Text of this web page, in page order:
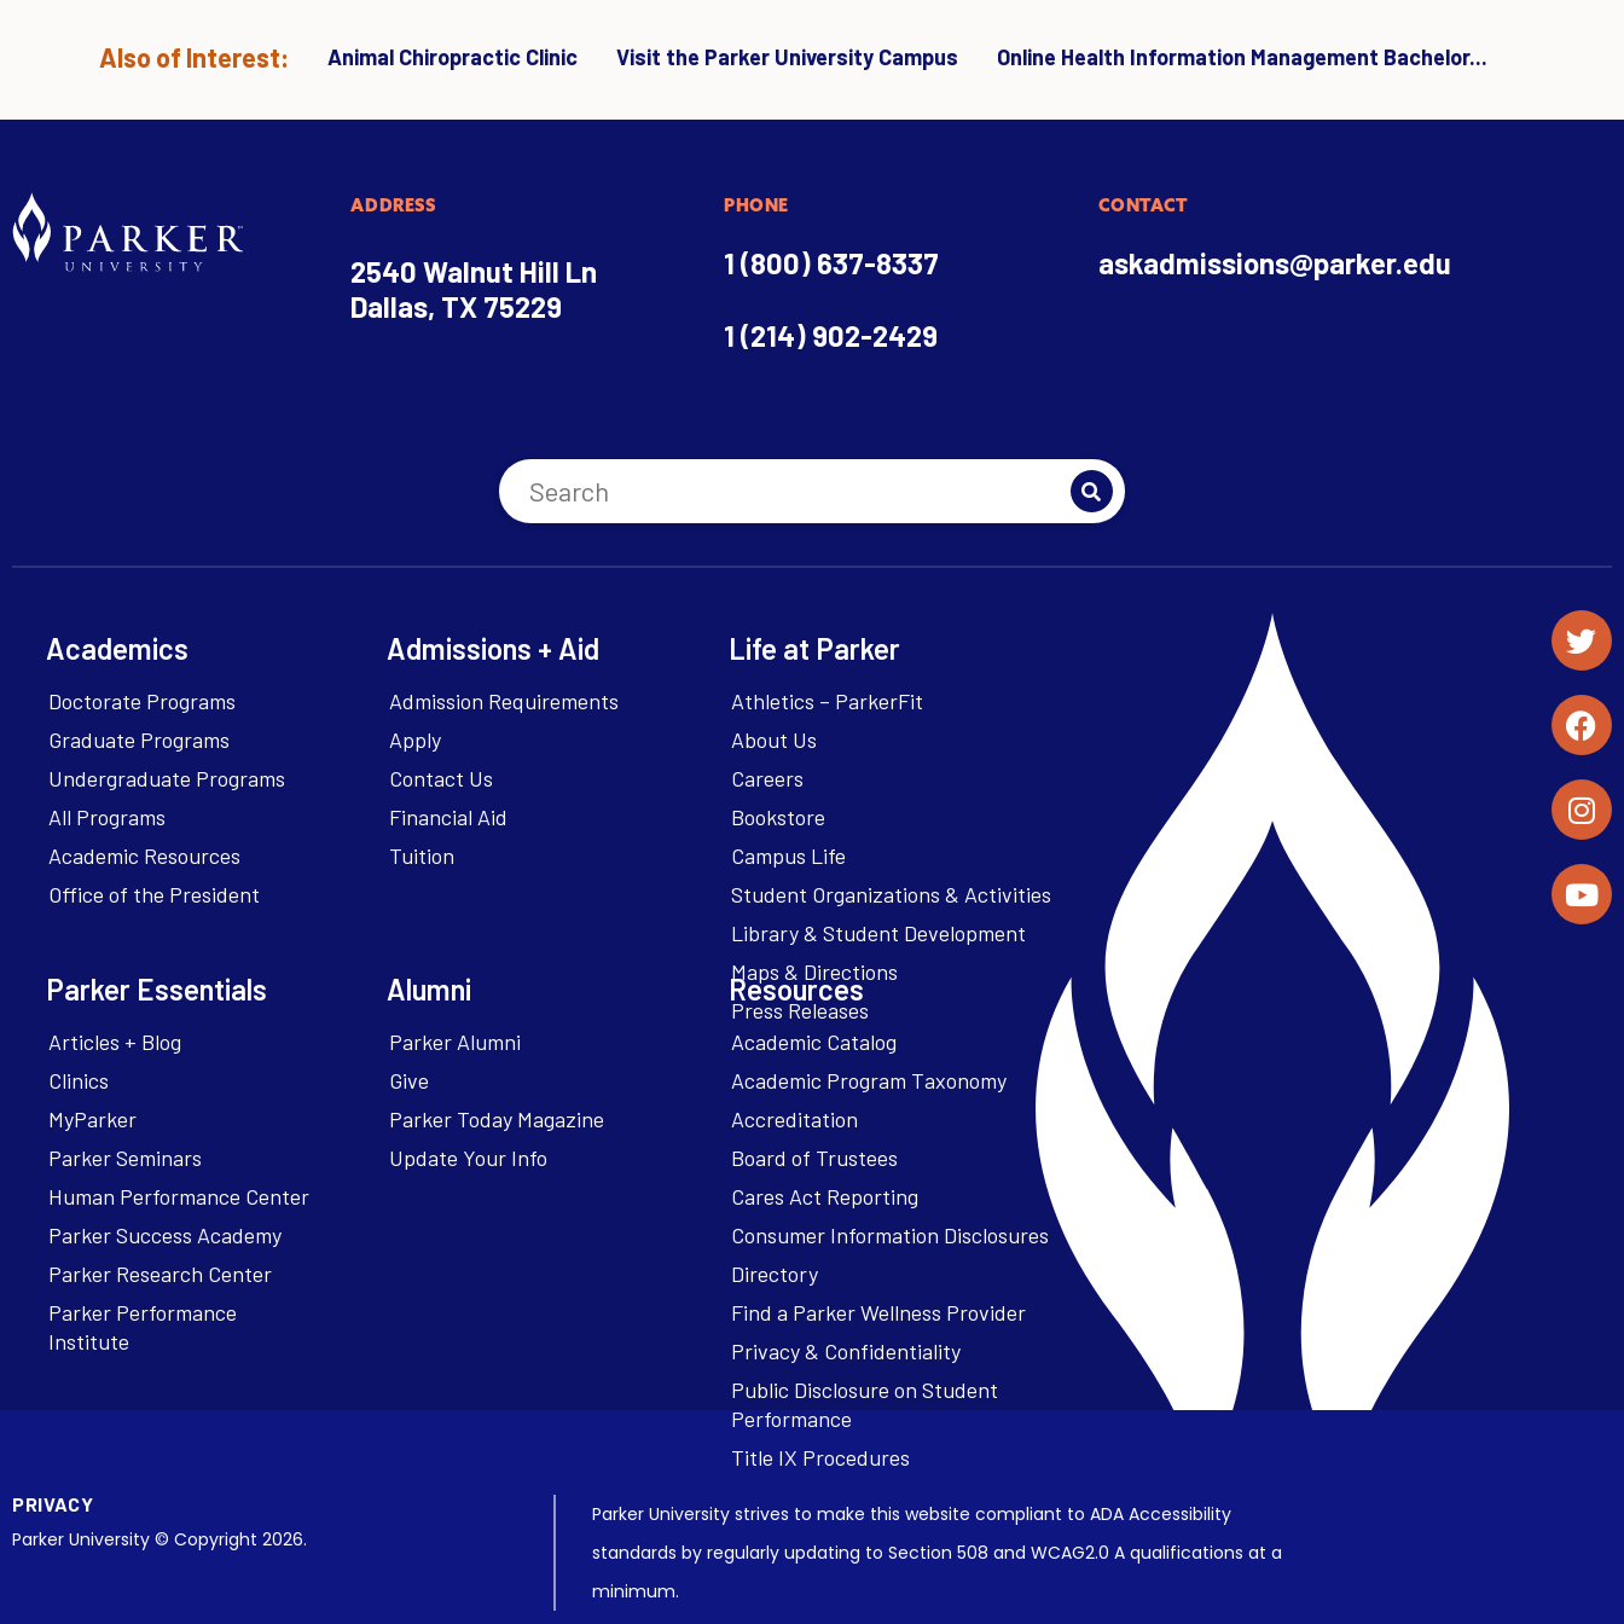
Also of Interest: Animal Chiropractic Clinic Visit the Parker University Campus Online Health Information Management Bachelor...
ADDRESS
2540 Walnut Hill Ln
Dallas, TX 75229
PHONE
1 (800) 637-8337
1 (214) 902-2429
CONTACT
askadmissions@parker.edu
Academics
Doctorate Programs
Graduate Programs
Undergraduate Programs
All Programs
Academic Resources
Office of the President
Admissions + Aid
Admission Requirements
Apply
Contact Us
Financial Aid
Tuition
Life at Parker
Athletics – ParkerFit
About Us
Careers
Bookstore
Campus Life
Student Organizations & Activities
Library & Student Development
Maps & Directions
Press Releases
Parker Essentials
Articles + Blog
Clinics
MyParker
Parker Seminars
Human Performance Center
Parker Success Academy
Parker Research Center
Parker Performance
Institute
Alumni
Parker Alumni
Give
Parker Today Magazine
Update Your Info
Resources
Academic Catalog
Academic Program Taxonomy
Accreditation
Board of Trustees
Cares Act Reporting
Consumer Information Disclosures
Directory
Find a Parker Wellness Provider
Privacy & Confidentiality
Public Disclosure on Student
Performance
Title IX Procedures
PRIVACY
Parker University © Copyright 2026.
Parker University strives to make this website compliant to ADA Accessibility
standards by regularly updating to Section 508 and WCAG2.0 A qualifications at a
minimum.